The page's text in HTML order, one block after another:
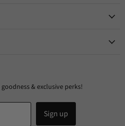
& exclusive perks!
Sign up